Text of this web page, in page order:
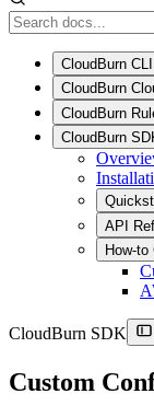
CloudBurn CLI
CloudBurn
CloudBurn
CloudBurn
API
How-to
CloudBurn SDK
Custom